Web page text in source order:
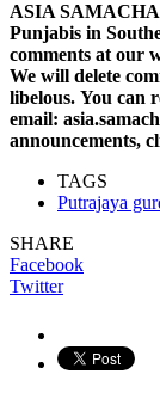
ASIA
Punjabis in
comments at our
We will delete
libelous. You can
email:
announcements,
TAGS
Putrajaya
SHARE
Facebook
Twitter